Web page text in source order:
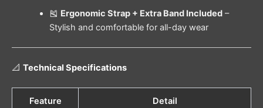
🎽 Ergonomic Strap + Extra Band Included –
Stylish and comfortable for all-day wear
📐 Technical Specifications
Feature Detail